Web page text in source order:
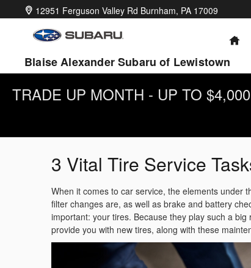
Skip to main content
12951 Ferguson Valley Rd Burnham, PA 17009
Blaise Alexander Subaru of Lewistown
HOME
TRADE UP MONTH - UP TO
3 Vital Tire Service
When it comes to car service, the elements under
filter changes are, as well as brake and battery
important: your tires. Because they play such a
provide you with new tires, along with these